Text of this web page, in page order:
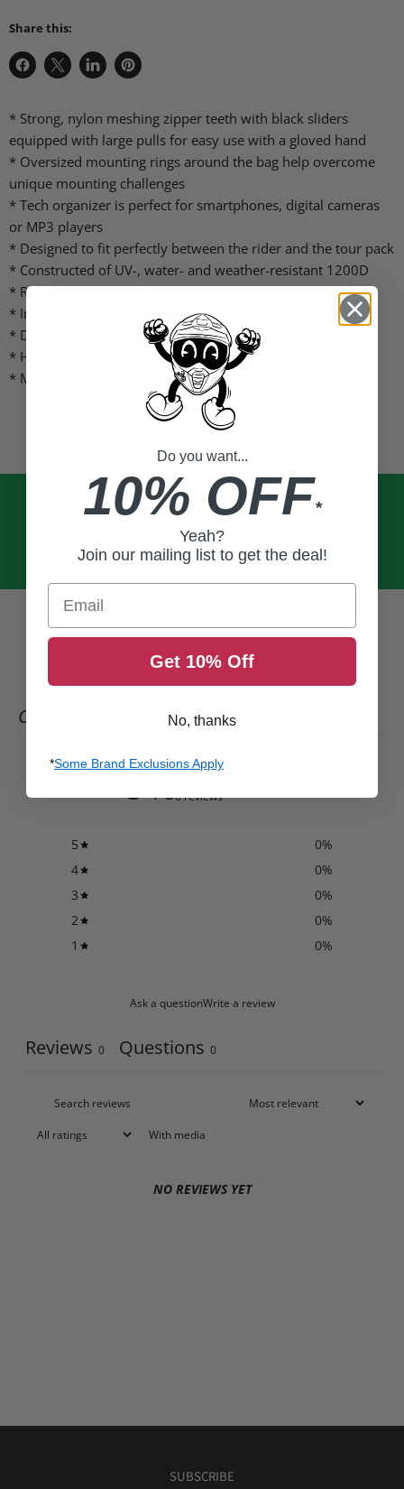
Share this:
Share
Facebook
Share
X
Share
LinkedIn
Pin
Pinterest
* Strong, nylon meshing zipper teeth with black sliders
equipped with large pulls for easy use with a gloved hand
* Oversized mounting rings around the bag help overcome
unique mounting challenges
* Tech organizer is perfect for smartphones, digital cameras
or MP3 players
* Designed to fit perfectly between the rider and the tour pack
* Constructed of UV-, water- and weather-resistant 1200D
* Reflective rain cover with locking cinch cord included
* Integrated MOLLE attachment mounting option
* Dimensions: 25” W x 13.5” H x 11” D
* Holds shape even when empty
* Multiple external pockets
CUSTOMER REVIEWS
0 / 50 reviews
5 0%
4
0%
3
0%
2
0%
1
0%
Ask a questionWrite a review
Reviews 0 Questions 0
With media
NO REVIEWS YET
SUBSCRIBE
Do you want...
10% OFF*
Yeah?
Join our mailing list to get the deal!
Email
Get 10% Off
No, thanks
*Some Brand Exclusions Apply